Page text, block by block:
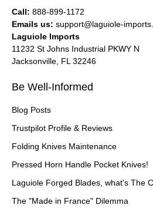
Call: 888-899-1172
Emails us: support@laguiole-
Laguiole Imports
11232 St Johns Industrial PKWY N
Jacksonville, FL 32246
Be Well-Informed
Blog Posts
Trustpilot Profile & Reviews
Folding Knives Maintenance
Pressed Horn Handle Pocket Knives!
Laguiole Forged Blades, what's The
The "Made in France" Dilemma